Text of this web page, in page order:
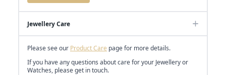
Jewellery Care
Please see our Product Care page for more details.
If you have any questions about care for your Jewellery or
Watches, please get in touch.